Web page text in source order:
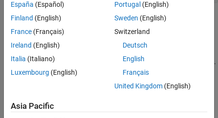
Topics
Specify ROIs
Create ROI Shapes
ROI objects represent ROIs as geometric and hand-drawn shapes.
Create Interactive ROIs Using Events and Callback
Subsample or Simplify a Freehand ROI
España (Español)
Finland (English)
France (Français)
Ireland (English)
Italia (Italiano)
Luxembourg (English)
Portugal (English)
Sweden (English)
Switzerland
Deutsch
English
Français
United Kingdom(English)
Asia Pacific